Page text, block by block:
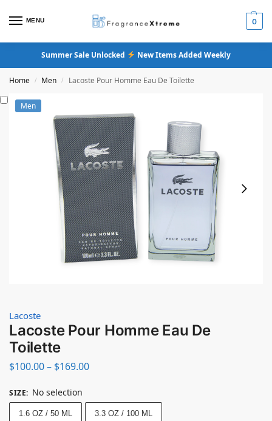
MENU 0
Summer Sale Unlocked New Items Added Weekly
Home / Men / Lacoste Pour Homme Eau De Toilette
Men
Lacoste
Lacoste Pour Homme Eau De
Toilette
$100.00– $169.00
SIZE: No selection
1.6 OZ / 50 ML 3.3 OZ / 100 ML